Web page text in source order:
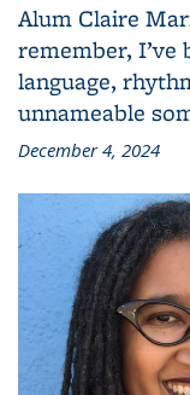
Alum Claire
remember, I’ve
language,
unnameable
December 4, 2024